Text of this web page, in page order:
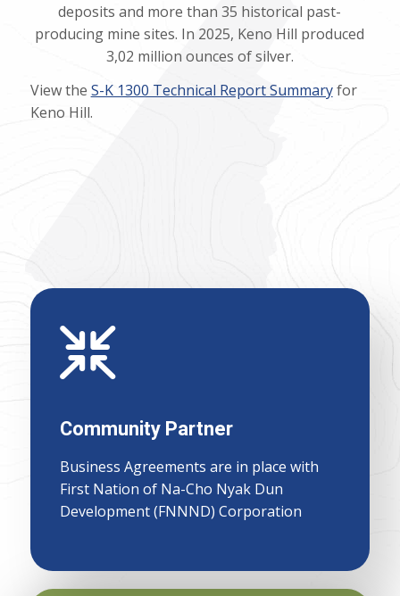
deposits and more than 35 historical past-
producing mine sites. In 2025, Keno Hill produced
3,02 million ounces of silver.
View the S-K 1300 Technical Report Summaryfor
Keno Hill.
Community Partner
Business Agreements are in place with
First Nation of Na-Cho Nyak Dun
Development (FNNND) Corporation